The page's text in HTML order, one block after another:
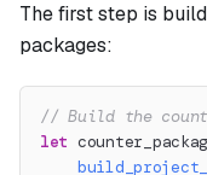
The first step is
packages:
// Build the
let